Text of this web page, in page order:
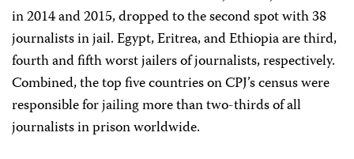
in 2014 and 2015, dropped to the second spot with 38
journalists in jail. Egypt, Eritrea, and Ethiopia are third,
fourth and fifth worst jailers of journalists, respectively.
Combined, the top five countries on CPJ’s census were
responsible for jailing more than two-thirds of all
journalists in prison worldwide.